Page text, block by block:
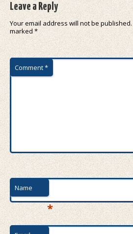
Leave a Reply
Your email address will not be published.
marked*
Comment*
Name
*